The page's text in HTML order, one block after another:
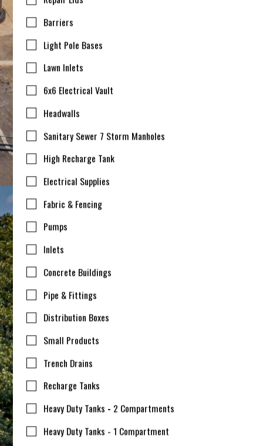
Barriers
Light Pole Bases
Lawn Inlets
6x6 Electrical Vault
Headwalls
Sanitary Sewer 7 Storm Manholes
High Recharge Tank
Electrical Supplies
Fabric & Fencing
Pumps
Inlets
Concrete Buildings
Pipe & Fittings
Distribution Boxes
Small Products
Trench Drains
Recharge Tanks
Heavy Duty Tanks - 2 Compartments
Heavy Duty Tanks - 1 Compartment